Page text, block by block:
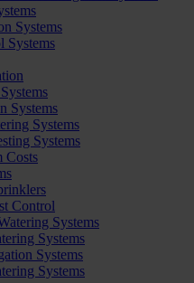
Systems
Systems
Systems
Systems
Systems
Costs
Control
Systems
Systems
Systems
Systems